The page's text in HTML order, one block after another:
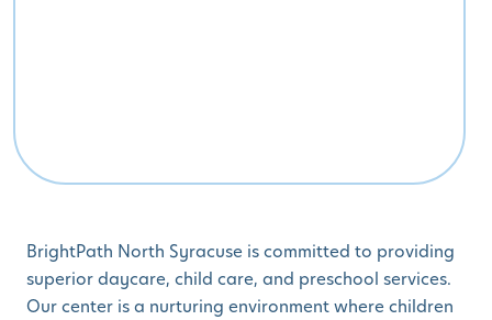
BrightPath North Syracuse is committed to providing
superior daycare, child care, and preschool services.
Our center is a nurturing environment where children